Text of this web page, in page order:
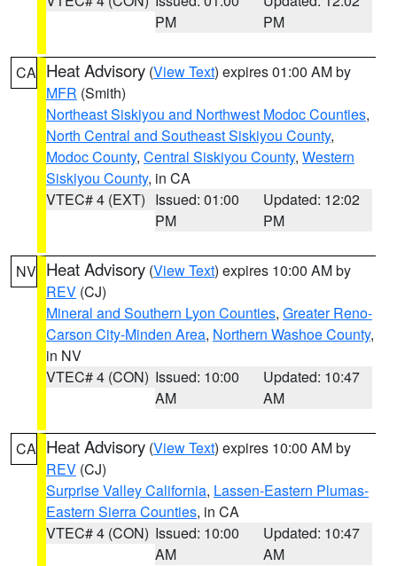
PM
PM
CA Heat Advisory (View Text) expires 01:00 AM by
MFR (Smith)
Northeast Siskiyou and Northwest Modoc Counties,
North Central and Southeast Siskiyou County,
Modoc County, Central Siskiyou County, Western
Siskiyou County, in CA
VTEC# 4 (EXT) Issued: 01:00
PM
Updated: 12:02
PM
NV Heat Advisory (View Text) expires 10:00 AM by
REV (CJ)
Mineral and Southern Lyon Counties, Greater Reno-
Carson City-Minden Area, Northern Washoe County,
in NV
VTEC# 4 (CON) Issued: 10:00
AM
Updated: 10:47
AM
CA Heat Advisory (View Text) expires 10:00 AM by
REV (CJ)
Surprise Valley California, Lassen-Eastern Plumas-
Eastern Sierra Counties, in CA
VTEC# 4 (CON) Issued: 10:00
AM
Updated: 10:47
AM